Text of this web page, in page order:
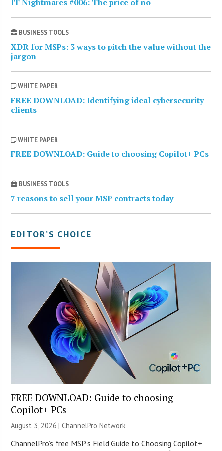
IT Nightmares #006: The price of no
BUSINESS TOOLS
XDR for MSPs: 3 ways to pitch the value without the
jargon
WHITE PAPER
FREE DOWNLOAD: Identifying ideal cybersecurity
clients
WHITE PAPER
FREE DOWNLOAD: Guide to choosing Copilot+ PCs
BUSINESS TOOLS
7 reasons to sell your MSP contracts today
EDITOR’S CHOICE
FREE DOWNLOAD: Guide to choosing
Copilot+ PCs
August 3, 2026 |ChannelPro Network
ChannelPro’s free MSP’s Field Guide to Choosing Copilot+